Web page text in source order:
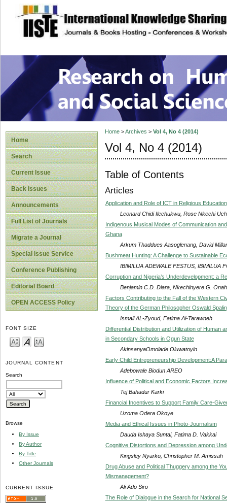
site description
Research on
Home
Search
Current Issue
Back Issues
Announcements
Full List of Journals
Migrate a Journal
Special Issue Service
Conference Publishing
Editorial Board
OPEN ACCESS Policy
FONT SIZE
JOURNAL CONTENT
Search
Browse
By Issue
By Author
By Title
Other Journals
CURRENT ISSUE
Home>Archives > Vol 4, No 4 (2014)
Vol 4, No 4 (2014)
Table of Contents
Articles
Application and Role of ICT in Religious Education
Leonard Chidi Ilechukwu, Rose Nkechi
Indigenous Musical Modes of Communication
Ghana
Arkum Thaddues Aasoglenang, David
Bushmeat Hunting: A Challenge to Sustainable
IBIMILUA ADEWALE FESTUS, IBIMILUA
Corruption and Nigeria’s Underdevelopment: a
Benjamin C.D. Diara, Nkechinyere G. Onah
Factors Contributing to the Fall of the Western
Theory of the German Philosopher Oswald
Ismail AL-Zyoud, Fatima Al-Tarawneh
Differential Distribution and Utilization of Human
in Secondary Schools in Ogun State
AkinsanyaOmolade Oluwatoyin
Early Child Entrepreneurship Development:A
Adebowale Biodun AREO
Influence of Political and Economic Factors
Tej Bahadur Karki
Financial Incentives to Support Family Care-
Uzoma Odera Okoye
Media and Ethical Issues in Photo-Journalism
Dauda Ishaya Suntai, Fatima D. Vakkai
Cognitive Distortions and Depression among
Kingsley Nyarko, Christopher M. Amissah
Drug Abuse and Political Thuggery among the
Mismanagement?
Ali Ado Siro
The Role of Dialogue in the Search for National